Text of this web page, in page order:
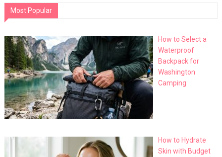
Most Popular
How to Select a
Waterproof
Backpack for
Washington
Camping
How to Hydrate
Skin with Budget